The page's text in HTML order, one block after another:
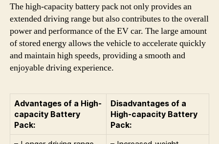
The high-capacity battery pack not only provides an
extended driving range but also contributes to the overall
power and performance of the EV car. The large amount
of stored energy allows the vehicle to accelerate quickly
and maintain high speeds, providing a smooth and
enjoyable driving experience.
Advantages of a High-
capacity Battery
Pack:
Disadvantages of a
High-capacity Battery
Pack: